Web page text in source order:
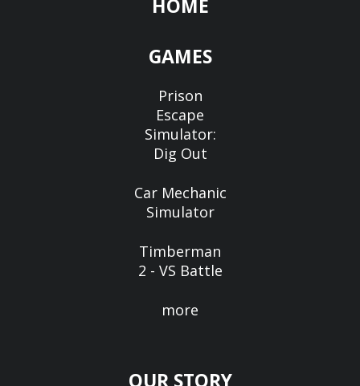
HOME
GAMES
Prison
Escape
Simulator:
Dig Out
Car Mechanic
Simulator
Timberman
2 - VS Battle
more
OUR STORY